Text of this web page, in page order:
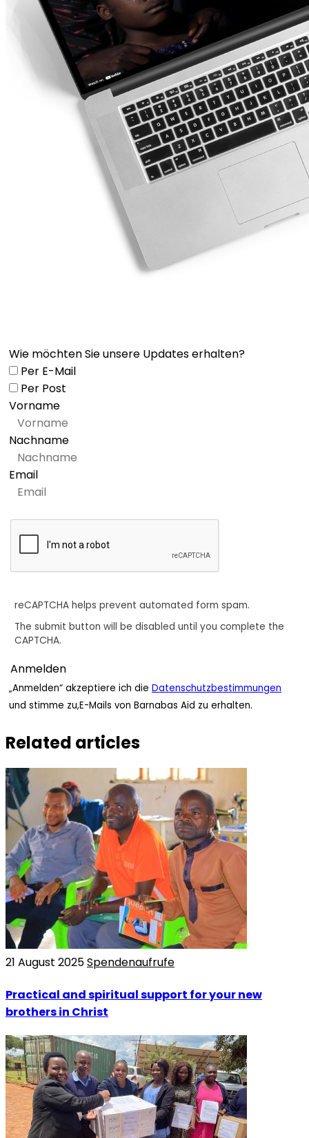
Wie möchten Sie unsere Updates erhalten?
Per E-Mail
Per Post
Vorname
Nachname
Email
reCAPTCHA helps prevent automated form spam.
The submit button will be disabled until you complete the
CAPTCHA.
„Anmelden“ akzeptiere ich die Datenschutzbestimmungen
und stimme zu,E-Mails von Barnabas Aid zu erhalten.
Related articles
21 August 2025Spendenaufrufe
Practical and spiritual support for your new
brothers in Christ